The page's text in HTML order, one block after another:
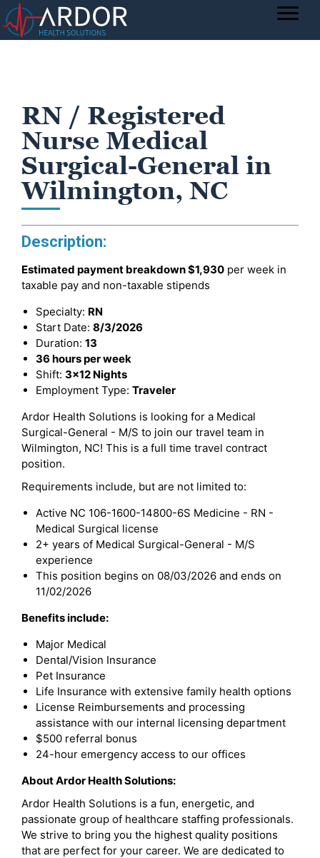
RN / Registered
Nurse Medical
Surgical-General in
Wilmington, NC
Description:
Estimated payment breakdown$1,930 per week in
taxable pay and non-taxable stipends
Specialty: RN
Start Date: 8/3/2026
Duration: 13
36 hours per week
Shift: 3x12 Nights
Employment Type: Traveler
Ardor Health Solutions is looking for a Medical
Surgical-General - M/S to join our travel team in
Wilmington, NC! This is a full time travel contract
position.
Requirements include, but are not limited to:
Active NC 106-1600-14800-6S Medicine - RN -
Medical Surgical license
2+ years of Medical Surgical-General - M/S
experience
This position begins on 08/03/2026 and ends on
11/02/2026
Benefits include:
Major Medical
Dental/Vision Insurance
Pet Insurance
Life Insurance with extensive family health options
License Reimbursements and processing
assistance with our internal licensing department
$500 referral bonus
24-hour emergency access to our offices
About Ardor Health Solutions:
Ardor Health Solutions is a fun, energetic, and
passionate group of healthcare staffing professionals.
We strive to bring you the highest quality positions
that are perfect for your career. We are dedicated to